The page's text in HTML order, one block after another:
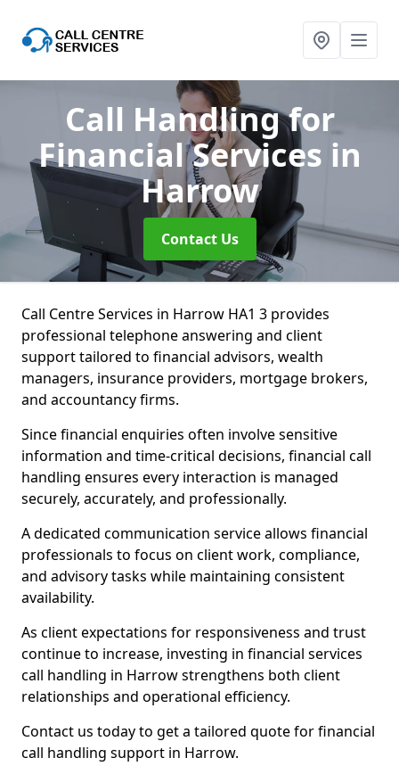
Call Handling for
Financial Services in
Harrow
Contact Us
Call Centre Services in Harrow HA1 3 provides
professional telephone answering and client
support tailored to financial advisors, wealth
managers, insurance providers, mortgage brokers,
and accountancy firms.
Since financial enquiries often involve sensitive
information and time-critical decisions, financial call
handling ensures every interaction is managed
securely, accurately, and professionally.
A dedicated communication service allows financial
professionals to focus on client work, compliance,
and advisory tasks while maintaining consistent
availability.
As client expectations for responsiveness and trust
continue to increase, investing in financial services
call handling in Harrow strengthens both client
relationships and operational efficiency.
Contact us today to get a tailored quote for financial
call handling support in Harrow.